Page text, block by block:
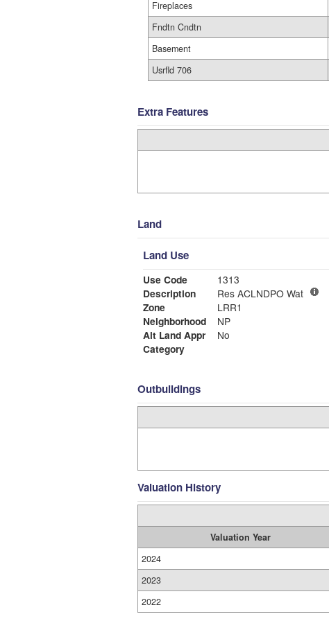
Fireplaces
Fndtn Cndtn
Basement
Usrfld 706
Extra Features
Land
Land Use
Use Code
1313
Description
Res ACLNDPO Wat
Zone
LRR1
Neighborhood
NP
Alt Land Appr
No
Category
Outbuildings
Valuation History
Valuation Year
2024
2023
2022